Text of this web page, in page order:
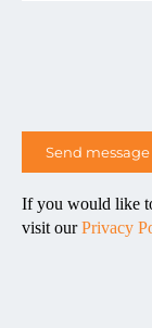
If you would like
visit ourPrivacy